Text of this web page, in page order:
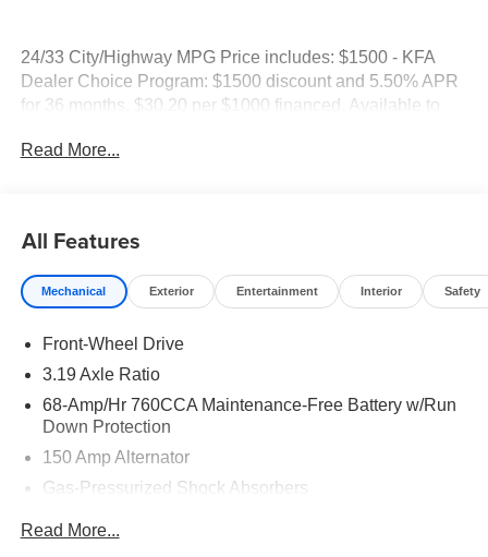
24/33 City/Highway MPG Price includes: $1500 - KFA
Dealer Choice Program: $1500 discount and 5.50% APR
for 36 months. $30.20 per $1000 financed. Available to
America. 506.
Read More...
All Features
Mechanical Exterior Entertainment Interior Safety
Front-Wheel Drive
3.19 Axle Ratio
68-Amp/Hr 760CCA Maintenance-Free Battery w/Run
Down Protection
150 Amp Alternator
Gas-Pressurized Shock Absorbers
Read More...